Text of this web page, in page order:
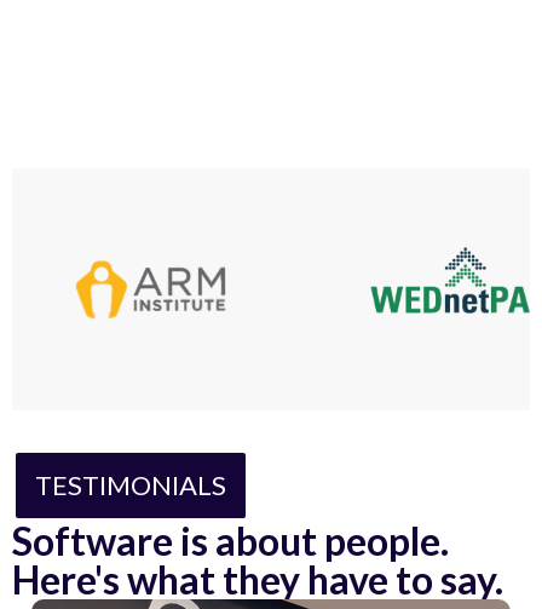
TESTIMONIALS
Software is about people.
Here's what they have to say.